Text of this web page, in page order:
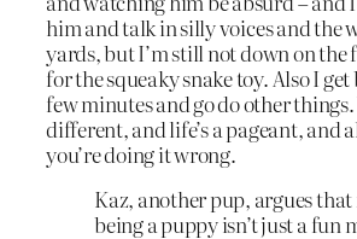
him and talk in silly voices and the
yards, but I’m still not down on
for the squeaky snake toy. Also I
few minutes and go do other things.
different, and life’s a pageant, and
you’re doing it wrong.
Kaz, another pup, argues that
being a puppy isn’t just a fun